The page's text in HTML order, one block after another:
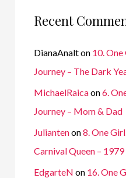
Recent
DianaAnalton 10. One
Journey – The Dark
MichaelRaicaon6.
Journey – Mom & Dad
Juliantenon8. One
Carnival Queen – 1979
EdgarteN on 16. One